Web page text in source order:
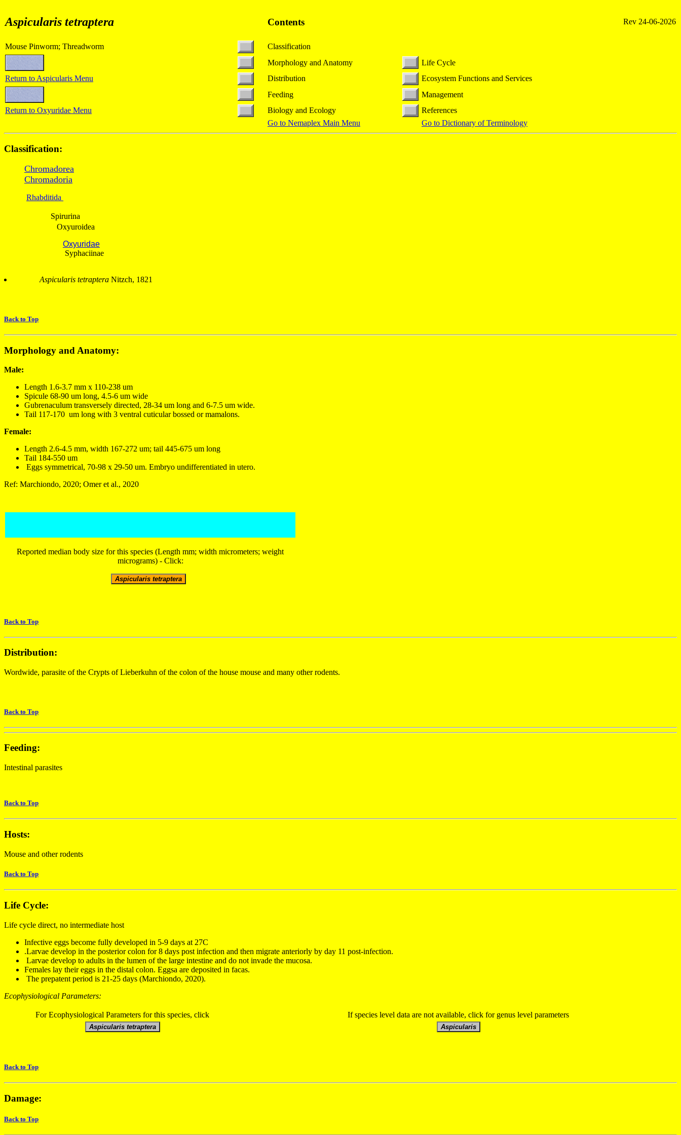
Aspicularis tetraptera Contents Rev 24-06-2026
Mouse Pinworm; Threadworm
Classification
Morphology and Anatomy
Life Cycle
Return to Aspicularis Menu Distribution
Ecosystem Functions and Services
Feeding
Management
Return to Oxyuridae Menu
Biology and Ecology
References
Go to Nemaplex Main Menu
Go to Dictionary of Terminology
Classification:
Chromadorea
Chromadoria
Rhabditida
Spirurina
Oxyuroidea
Oxyuridae
Syphaciinae
Aspicularis tetraptera Nitzch, 1821
Back to Top
Morphology and Anatomy:
Male:
Length 1.6-3.7 mm x 110-238 um
Spicule 68-90 um long, 4.5-6 um wide
Gubrenaculum transversely directed, 28-34 um long and 6-7.5 um wide.
Tail 117-170 um long with 3 ventral cuticular bossed or mamalons.
Female:
Length 2.6-4.5 mm, width 167-272 um; tail 445-675 um long
Tail 184-550 um
Eggs symmetrical, 70-98 x 29-50 um. Embryo undifferentiated in utero.
Ref: Marchiondo, 2020; Omer et al., 2020
Reported median body size for this species (Length mm; width micrometers; weight
micrograms) - Click:
Back to Top
Distribution:
Wordwide, parasite of the Crypts of Lieberkuhn of the colon of the house mouse and many other rodents.
Back to Top
Feeding:
Intestinal parasites
Back to Top
Hosts:
Mouse and other rodents
Back to Top
Life Cycle:
Life cycle direct, no intermediate host
Infective eggs become fully developed in 5-9 days at 27C
.Larvae develop in the posterior colon for8 days post infection and then migrate anteriorly by day 11 post-infection.
Larvae develop to adults in the lumen of the large intestine and do not invade the mucosa.
Females lay their eggs in the distal colon. Eggsa are deposited in facas.
The prepatent period is 21-25 days (Marchiondo, 2020).
Ecophysiological Parameters:
For Ecophysiological Parameters for this species, click If species level data are not available, click for genus level parameters
Back to Top
Damage:
Back to Top